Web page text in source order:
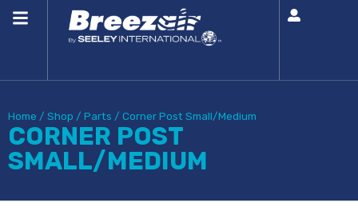
Home / Shop / Parts / Corner Post Small/Medium
CORNER POST
SMALL/MEDIUM